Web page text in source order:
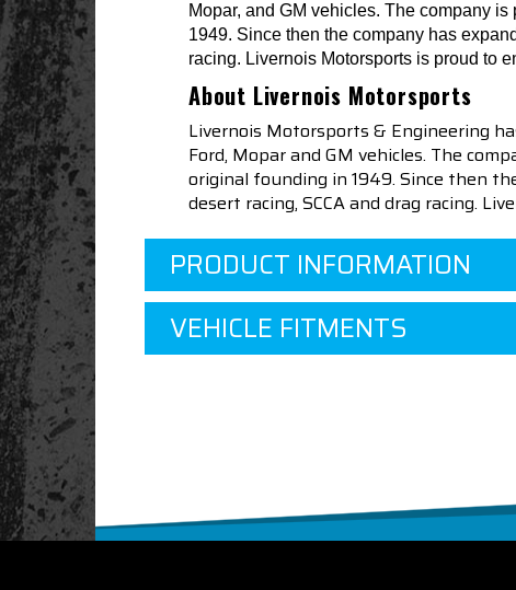
Mopar, and GM vehicles. The company
1949. Since then the company has
racing. Livernois Motorsports is proud to
About Livernois Motorsports
Livernois Motorsports & Engineering
Ford, Mopar and GM vehicles. The
original founding in 1949. Since then
desert racing, SCCA and drag racing.
PRODUCT INFORMATION
VEHICLE FITMENTS